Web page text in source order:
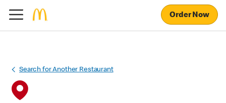
Order Now
Search for Another Restaurant